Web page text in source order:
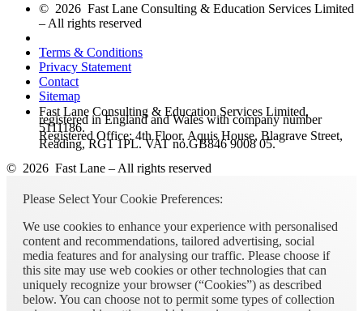
© 2026 Fast Lane Consulting & Education Services Limited
– All rights reserved
Terms & Conditions
Privacy Statement
Contact
Sitemap
Fast Lane Consulting & Education Services Limited,
registered in England and Wales with company number
5111186.
Registered Office: 4th Floor, Aquis House, Blagrave Street,
Reading, RG1 1PL. VAT no.GB846 9008 05.
© 2026 Fast Lane – All rights reserved
Please Select Your Cookie Preferences:
We use cookies to enhance your experience with personalised
content and recommendations, tailored advertising, social
media features and for analysing our traffic. Please choose if
this site may use web cookies or other technologies that can
uniquely recognize your browser (“Cookies”) as described
below. You can choose not to permit some types of collection